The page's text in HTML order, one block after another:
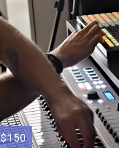
$150